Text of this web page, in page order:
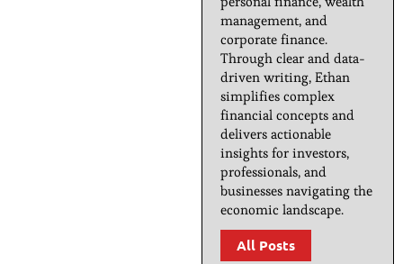
management, and
corporate finance.
Through clear and data-
driven writing, Ethan
simplifies complex
financial concepts and
delivers actionable
insights for investors,
professionals, and
businesses navigating the
economic landscape.
All Posts